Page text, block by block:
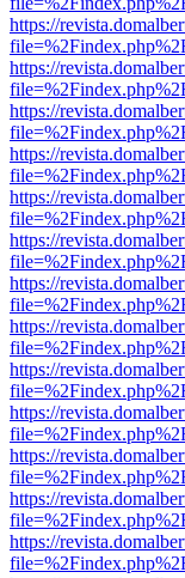
https://
https://
https://
https://
https://
https://
https://
https://
https://
https://
https://
https://
https://